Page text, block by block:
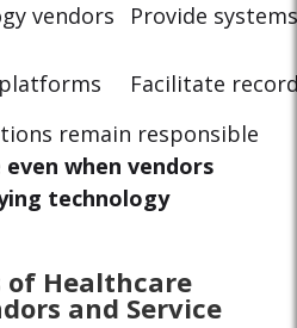
vendors Provide
Facilitate
remain responsible
even when vendors
technology
of Healthcare
and Service